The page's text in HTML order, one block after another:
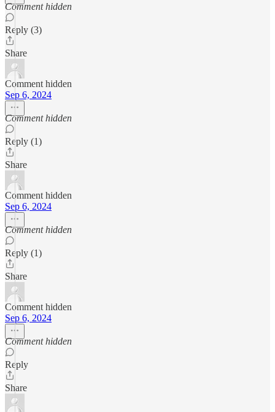
Comment hidden
Reply (3)
Share
Comment hidden
Sep 6, 2024
Comment hidden
Reply (1)
Share
Comment hidden
Sep 6, 2024
Comment hidden
Reply (1)
Share
Comment hidden
Sep 6, 2024
Comment hidden
Reply
Share